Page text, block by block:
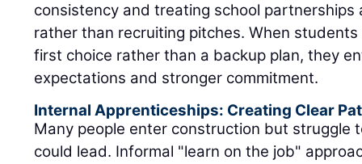
consistency and treating school
rather than recruiting pitches. When
first choice rather than a backup plan, they
expectations and stronger commitment.
Internal Apprenticeships: Creating Clear
Many people enter construction but struggle
could lead. Informal "learn on the job"